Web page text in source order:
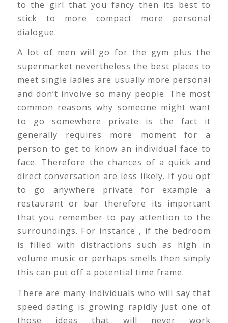
to the girl that you fancy then its best to
stick to more compact more personal
dialogue.
A lot of men will go for the gym plus the
supermarket nevertheless the best places to
meet single ladies are usually more personal
and don’t involve so many people. The most
common reasons why someone might want
to go somewhere private is the fact it
generally requires more moment for a
person to get to know an individual face to
face. Therefore the chances of a quick and
direct conversation are less likely. If you opt
to go anywhere private for example a
restaurant or bar therefore its important
that you remember to pay attention to the
surroundings. For instance , if the bedroom
is filled with distractions such as high in
volume music or perhaps smells then simply
this can put off a potential time frame.
There are many individuals who will say that
speed dating is growing rapidly just one of
those ideas that will never work